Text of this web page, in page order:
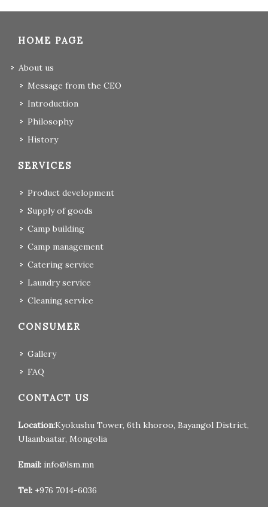
HOME PAGE
About us
Message from the CEO
Introduction
Philosophy
History
SERVICES
Product development
Supply of goods
Camp building
Camp management
Catering service
Laundry service
Cleaning service
CONSUMER
Gallery
FAQ
CONTACT US
Location:Kyokushu Tower, 6th khoroo, Bayangol District,
Ulaanbaatar, Mongolia
Email: info@lsm.mn
Tel: +976 7014-6036